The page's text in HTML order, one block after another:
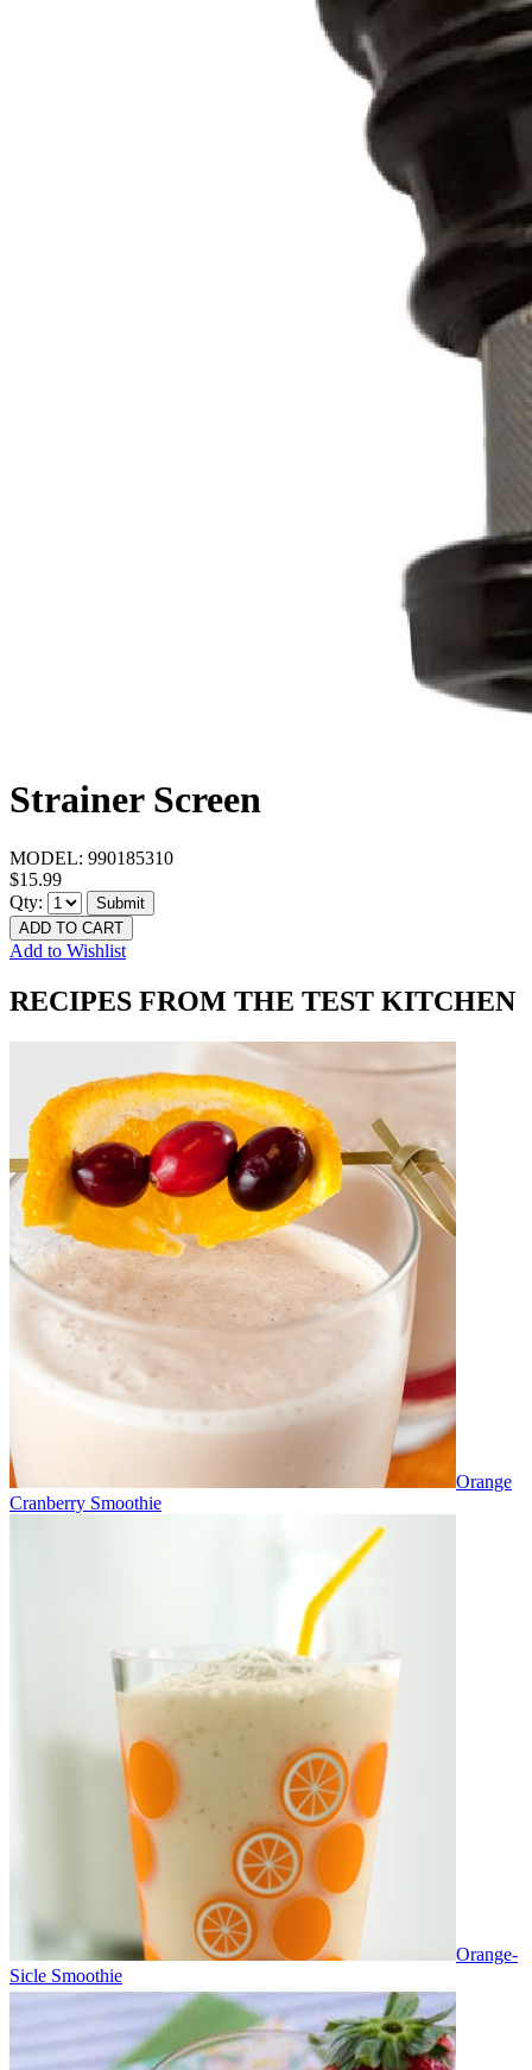
Strainer Screen
MODEL: 990185310
$15.99
Qty:
Submit
ADD TO CART
Add to Wishlist
RECIPES FROM THE TEST KITCHEN
Orange
Cranberry Smoothie
Orange-
Sicle Smoothie